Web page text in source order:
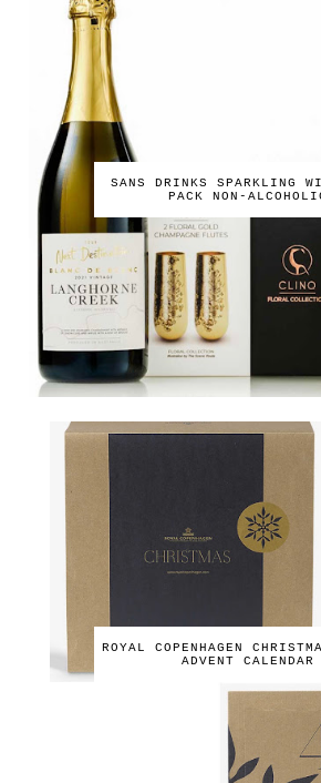
SANS DRINKS SPARKLING
PACK NON-
ROYAL COPENHAGEN
ADVENT CALENDAR